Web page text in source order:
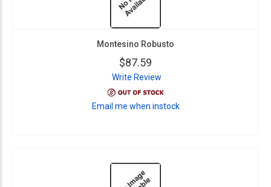
Montesino Robusto
$87.59
Write Review
Email me when instock